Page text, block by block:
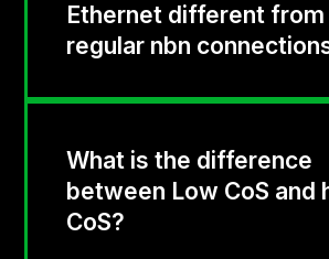
Ethernet different from
regular nbn
What is the difference
between Low CoS and
CoS?